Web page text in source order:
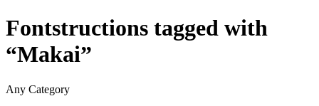
Fontstructions tagged with
“Makai”
Any Category